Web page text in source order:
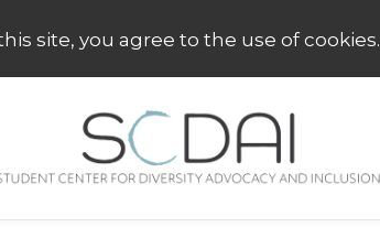
site, you agree to the use of cookies.